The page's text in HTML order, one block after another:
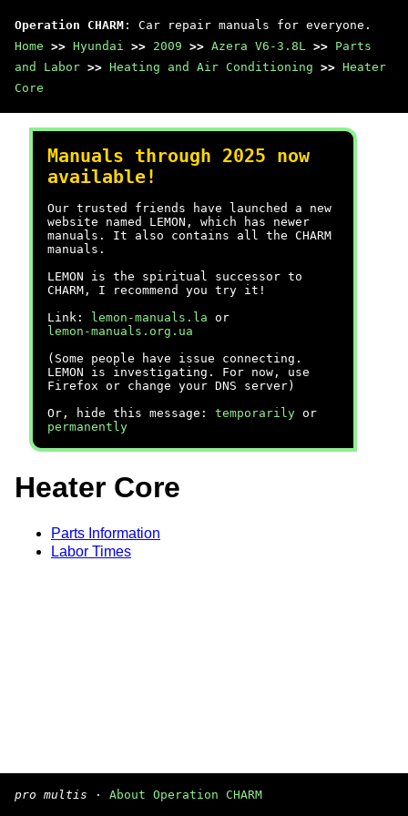
Operation CHARM : Car repair manuals for everyone.
Home >> Hyundai >> 2009 >> Azera V6-3.8L >> Parts
and Labor >> Heating and Air Conditioning >> Heater
Core
Manuals through 2025 now
available!
Our trusted friends have launched a new
website named LEMON, which has newer
manuals. It also contains all the CHARM
manuals.
LEMON is the spiritual successor to
CHARM, I recommend you try it!
Link:
lemon-manuals.la or
lemon-manuals.org.ua
(Some people have issue connecting.
LEMON is investigating. For now, use
Firefox or change your DNS server)
Or, hide this message: temporarily or
permanently
Heater Core
Parts Information
Labor Times
pro multis · About Operation CHARM